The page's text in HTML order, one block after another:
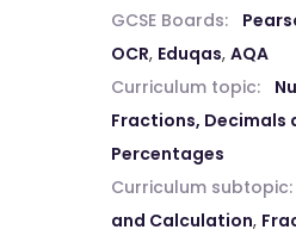
GCSE Boards:
OCR, Eduqas, AQA
Curriculum topic:
Fractions, Decimals
Percentages
Curriculum subtopic:
and Calculation,